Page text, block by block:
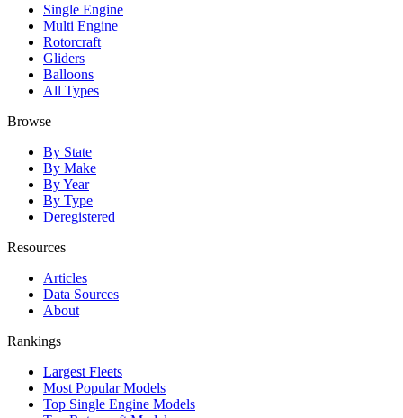
Single Engine
Multi Engine
Rotorcraft
Gliders
Balloons
All Types
Browse
By State
By Make
By Year
By Type
Deregistered
Resources
Articles
Data Sources
About
Rankings
Largest Fleets
Most Popular Models
Top Single Engine Models